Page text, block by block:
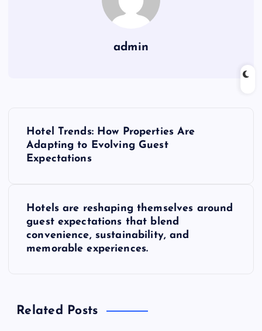
admin
Hotel Trends: How Properties Are
Adapting to Evolving Guest
Expectations
Hotels are reshaping themselves around
guest expectations that blend
convenience, sustainability, and
memorable experiences.
Related Posts